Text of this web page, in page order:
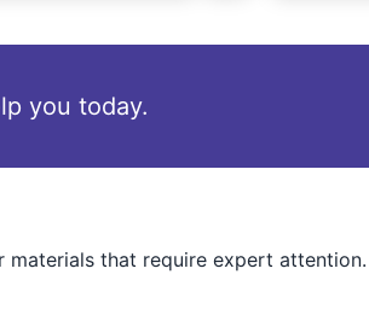
you today.
that require expert